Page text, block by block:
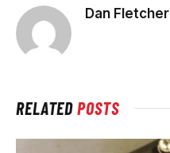
Dan Fletcher
RELATEDPOSTS